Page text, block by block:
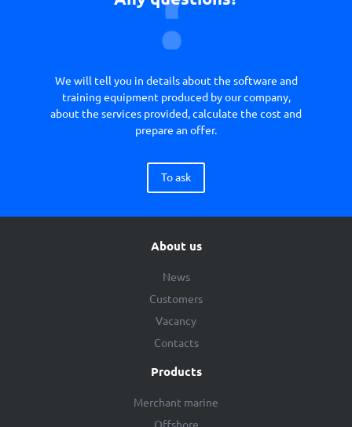
We will tell you in details about the software and
training equipment produced by our company,
about the services provided, calculate the cost and
prepare an offer.
To ask
About us
News
Customers
Vacancy
Contacts
Products
Merchant marine
Offshore